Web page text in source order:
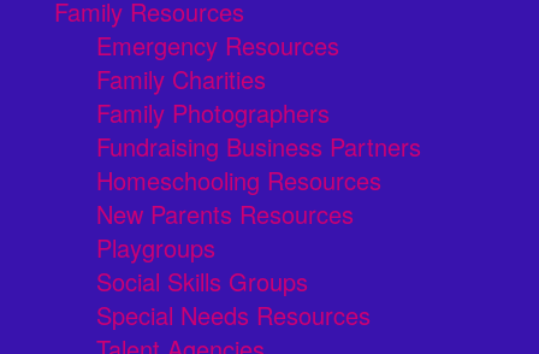
Family Resources
Emergency Resources
Family Charities
Family Photographers
Fundraising Business Partners
Homeschooling Resources
New Parents Resources
Playgroups
Social Skills Groups
Special Needs Resources